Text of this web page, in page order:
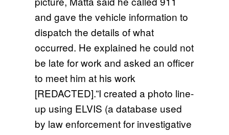
and gave the vehicle information to
dispatch the details of what
occurred. He explained he could not
be late for work and asked an officer
to meet him at his work
[REDACTED].”I created a photo line-
up using ELVIS (a database used
by law enforcement for investigative